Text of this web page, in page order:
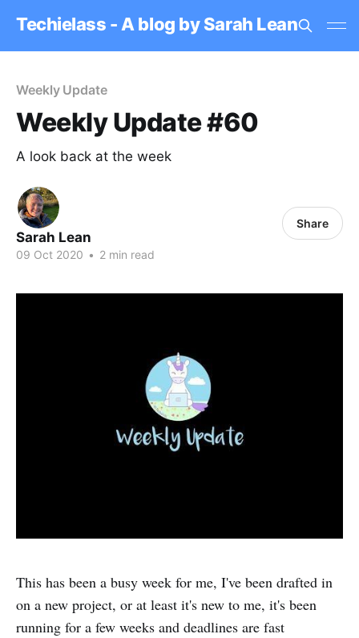
Techielass - A blog by Sarah Lean
Weekly Update
Weekly Update #60
A look back at the week
Sarah Lean
09 Oct 2020 • 2 min read
Share
This has been a busy week for me, I've been drafted in
on a new project, or at least it's new to me, it's been
running for a few weeks and deadlines are fast